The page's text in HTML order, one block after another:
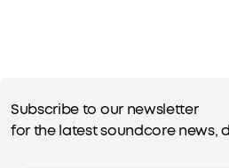
Subscribe to our newsletter
for the latest soundcore news,